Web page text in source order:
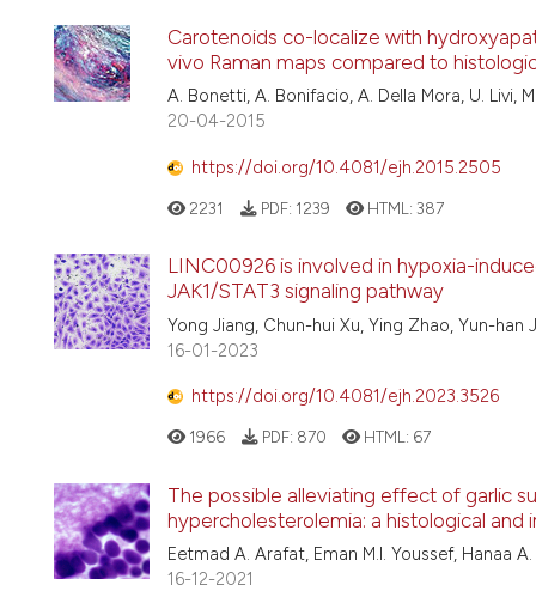
Carotenoids co-localize with
vivo Raman maps compared to
A. Bonetti, A. Bonifacio, A. Della Mora, U. Livi,
20-04-2015
https://doi.org/10.4081/ejh.2015.2505
2231 PDF: 1239 HTML: 387
LINC00926 is involved in hypoxia-
JAK1/STAT3 signaling pathway
Yong Jiang, Chun-hui Xu, Ying Zhao, Yun-han
16-01-2023
https://doi.org/10.4081/ejh.2023.3526
1966 PDF: 870 HTML: 67
The possible alleviating effect of garlic
hypercholesterolemia: a histological
Eetmad A. Arafat, Eman M.I. Youssef, Hanaa
16-12-2021